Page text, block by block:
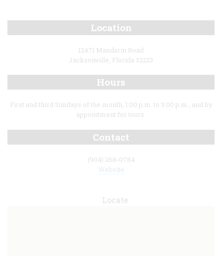
Location
12471 Mandarin Road
Jacksonville, Florida 32223
Hours
First and third Sundays of the month, 1:00 p.m. to 3:00 p.m., and by
appointment for tours.
Contact
(904) 268-0784
Website
Locate